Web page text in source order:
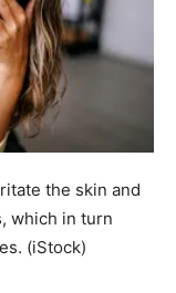
the skin and
which in turn
(iStock)